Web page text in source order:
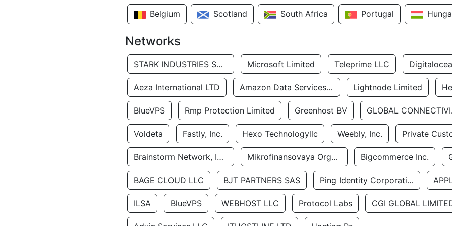
Belgium Scotland South Africa Portugal
Networks
STARK INDUSTRIES SOLUTIONS LTD. Microsoft Limited Teleprime LLC
Aeza International LTD Amazon Data Services Uae Lightnode Limited
BlueVPS Rmp Protection Limited Greenhost BV
Voldeta Fastly, Inc. Hexo Technologyllc Weebly, Inc. Private
Brainstorm Network, INC Mikrofinansovaya Organizaciya Robocash.kz LLP Bigcommerce Inc.
BAGE CLOUD LLC BJT PARTNERS SAS Ping Identity Corporation
ILSA BlueVPS WEBHOST LLC Protocol Labs CGI GLOBAL